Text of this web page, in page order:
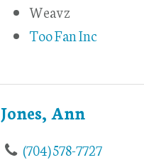
Weavz
Too Fan Inc
Jones, Ann
(704) 578-7727